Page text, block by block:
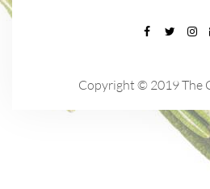
Copyright © 2019 The